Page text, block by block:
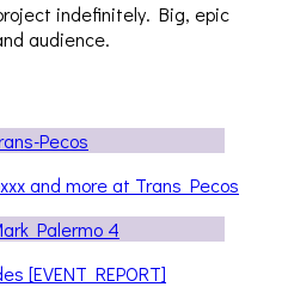
indefinitely. Big, epic
audience.
and more at Trans Pecos
[EVENT REPORT]